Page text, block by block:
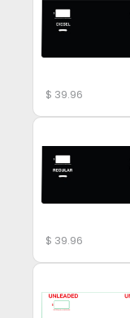
$ 39.96
$ 39.96